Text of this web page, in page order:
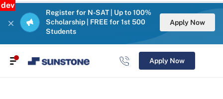
dev
Register for N-SAT | Up to 100%
Scholarship | FREE for 1st 500
Students
Apply Now
Apply Now